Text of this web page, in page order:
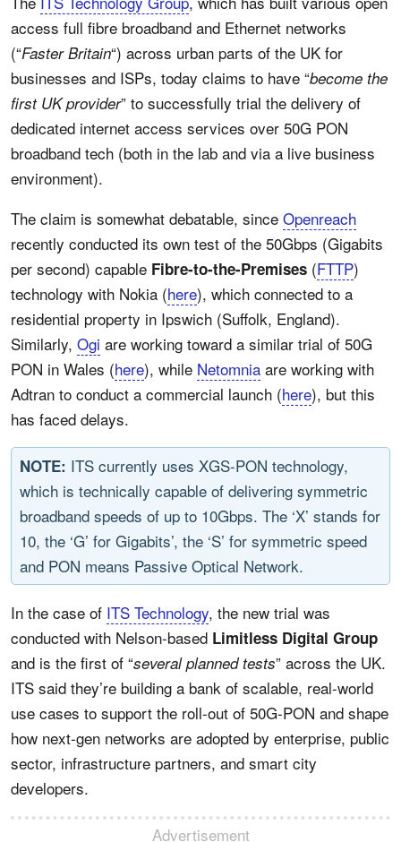
access full fibre broadband and Ethernet networks
(“Faster Britain“) across urban parts of the UK for
businesses and ISPs, today claims to have “become the
first UK provider” to successfully trial the delivery of
dedicated internet access services over 50G PON
broadband tech (both in the lab and via a live business
environment).
The claim is somewhat debatable, since Openreach
recently conducted its own test of the 50Gbps (Gigabits
per second) capable Fibre-to-the-Premises (FTTP)
technology with Nokia (here), which connected to a
residential property in Ipswich (Suffolk, England).
Similarly, Ogi are working toward a similar trial of 50G
PON in Wales (here), while Netomnia are working with
Adtran to conduct a commercial launch (here), but this
has faced delays.
NOTE: ITS currently uses XGS-PON technology,
which is technically capable of delivering symmetric
broadband speeds of up to 10Gbps. The ‘X’ stands for
10, the ‘G’ for Gigabits’, the ‘S’ for symmetric speed
and PON means Passive Optical Network.
In the case of ITS Technology, the new trial was
conducted with Nelson-based Limitless Digital Group
and is the first of “several planned tests” across the UK.
ITS said they’re building a bank of scalable, real-world
use cases to support the roll-out of 50G-PON and shape
how next-gen networks are adopted by enterprise, public
sector, infrastructure partners, and smart city
developers.
Advertisement